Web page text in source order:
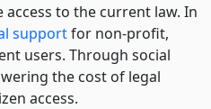
to the current law. In
supportfor non-profit,
users. Through social
the cost of legal
access.